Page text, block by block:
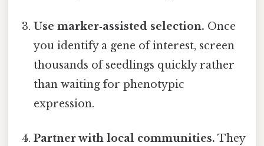
Use marker‑assisted selection. Once
you identify a gene of interest, screen
thousands of seedlings quickly rather
than waiting for phenotypic
expression.
Partner with local communities. They